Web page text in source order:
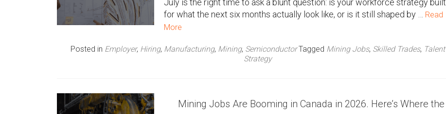
n
July is the right time to ask a blunt question: is your workforce strategy built
for what the next six months actually look like, or is it still shaped by …
Read
More
Posted in Employer, Hiring, Manufacturing, Mining, Semiconductor Tagged Mining Jobs, Skilled Trades, Talent
Strategy
Mining Jobs Are Booming in Canada in 2026. Here’s Where the